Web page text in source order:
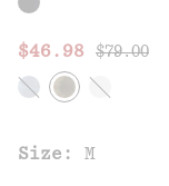
Sale price:
$46.98 Regular
$79.00
Size: M